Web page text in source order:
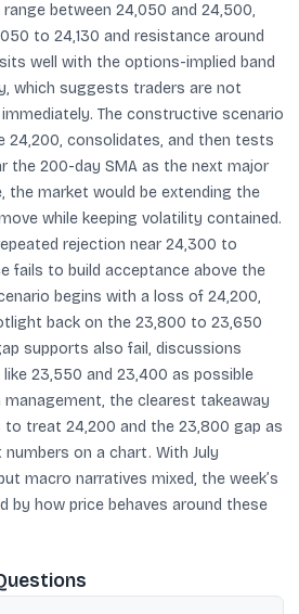
between 24,050 and 24,500,
to 24,130 and resistance around
well with the options-implied band
which suggests traders are not
The constructive scenario
24,200, consolidates, and then tests
the 200-day SMA as the next major
the market would be extending the
while keeping volatility contained.
rejection near 24,300 to
fails to build acceptance above the
begins with a loss of 24,200,
back on the 23,800 to 23,650
supports also fail, discussions
23,550 and 23,400 as possible
the clearest takeaway
treat 24,200 and the 23,800 gap as
on a chart. With July
macro narratives mixed, the week’s
by how price behaves around these